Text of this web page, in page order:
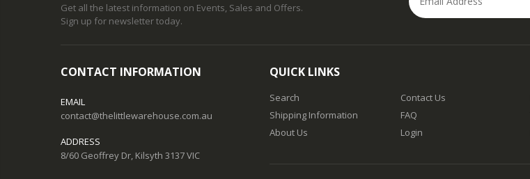
Get all the latest information on Events, Sales and Offers.
Sign up for newsletter today.
CONTACT INFORMATION
EMAIL
contact@thelittlewarehouse.com.au
ADDRESS
8/60 Geoffrey Dr, Kilsyth 3137 VIC
QUICK LINKS
Search
Shipping Information
About Us
Contact Us
FAQ
Login